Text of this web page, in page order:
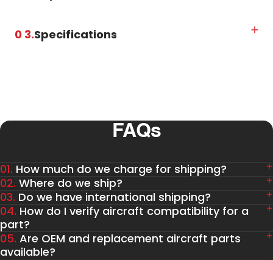
0 3.Specifications
FAQs
01. How much do we charge for shipping?
02. Where do we ship?
03. Do we have international shipping?
04. How do I verify aircraft compatibility for a
part?
05. Are OEM and replacement aircraft parts
available?